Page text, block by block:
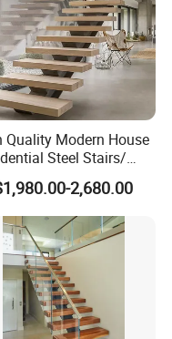
Quality Modern House
Steel Stairs/
Carbon Steel Stringer
Straight Staircase
Wood Floating
2,680.00